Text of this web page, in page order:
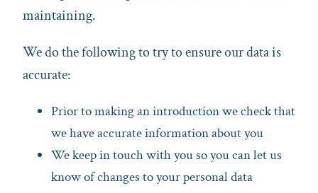
maintaining.
We do the following to try to ensure our data is
accurate:
Prior to making an introduction we check that
we have accurate information about you
We keep in touch with you so you can let us
know of changes to your personal data